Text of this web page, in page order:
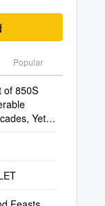
Popular
of 850S
Yet